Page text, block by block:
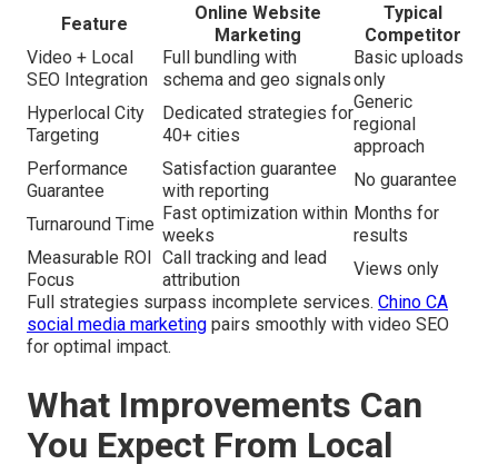
Feature
Online Website
Marketing
Typical
Competitor
Video + Local
SEO Integration
Full bundling with
schema and geo signals
Basic uploads
only
Hyperlocal City
Targeting
Dedicated strategies for
40+ cities
Generic
regional
approach
Performance
Guarantee
Satisfaction guarantee
with reporting
No guarantee
Turnaround Time
Fast optimization within
weeks
Months for
results
Measurable ROI
Focus
Call tracking and lead
attribution
Views only
Full strategies surpass incomplete services. Chino CA
social media marketing pairs smoothly with video SEO
for optimal impact.
What Improvements Can
You Expect From Local